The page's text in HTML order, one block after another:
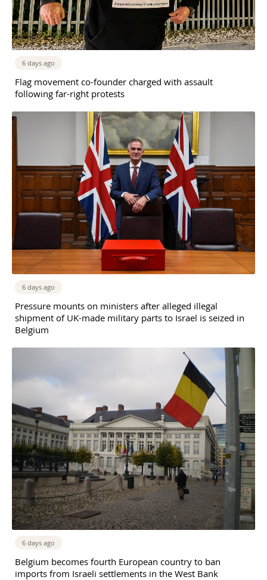
6 days ago
Flag movement co-founder charged with assault
following far-right protests
6 days ago
Pressure mounts on ministers after alleged illegal
shipment of UK-made military parts to Israel is seized in
Belgium
6 days ago
Belgium becomes fourth European country to ban
imports from Israeli settlements in the West Bank